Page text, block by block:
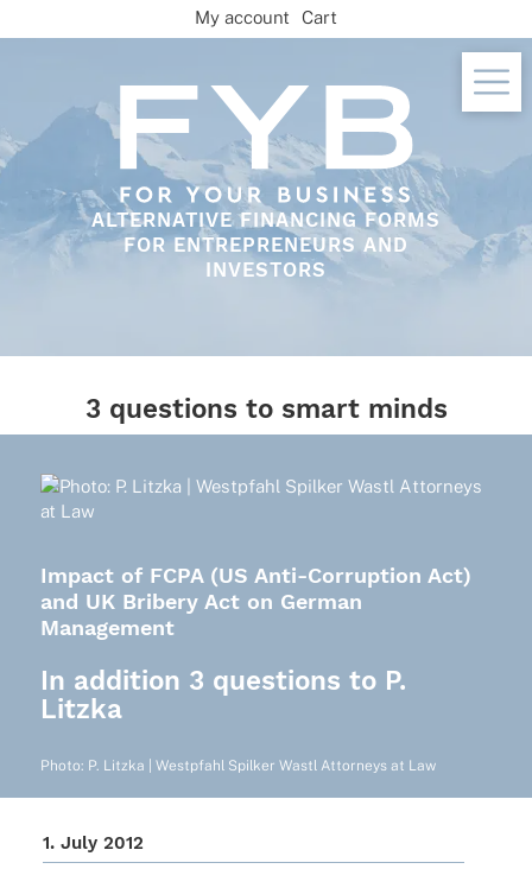
to
ALTERNATIVE FINANCING FORMS
FOR ENTREPRENEURS AND
INVESTORS
My account Cart
3 questions to smart minds
Impact of FCPA (US Anti-Corruption Act)
and UK Bribery Act on German
Management
In addition 3 questions to P.
Litzka
Photo: P. Litzka | West­pfahl Spil­ker Wastl Attor­neys at Law
1. July 2012